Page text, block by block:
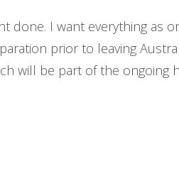
I want everything as
prior to leaving
will be part of the